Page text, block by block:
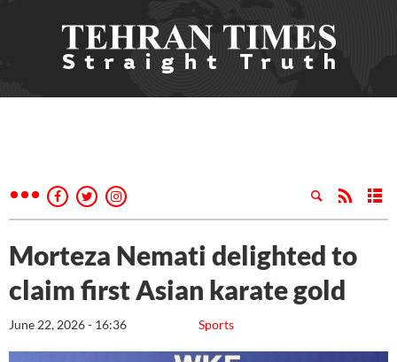
Morteza Nemati delighted to
claim first Asian karate gold
Sports
June 22, 2026 - 16:36